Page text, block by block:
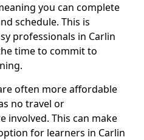
you can complete
schedule. This is
professionals in Carlin
time to commit to
often more affordable
no travel or
involved. This can make
for learners in Carlin